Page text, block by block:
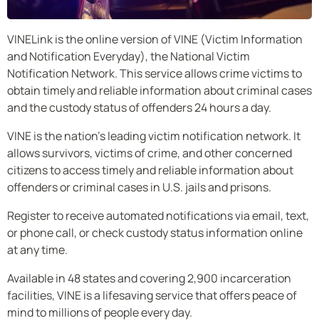
VINELink is the online version of VINE (Victim Information
and Notification Everyday), the National Victim
Notification Network. This service allows crime victims to
obtain timely and reliable information about criminal cases
and the custody status of offenders 24 hours a day.
VINE is the nation’s leading victim notification network. It
allows survivors, victims of crime, and other concerned
citizens to access timely and reliable information about
offenders or criminal cases in U.S. jails and prisons.
Register to receive automated notifications via email, text,
or phone call, or check custody status information online
at any time.
Available in 48 states and covering 2,900 incarceration
facilities, VINE is a lifesaving service that offers peace of
mind to millions of people every day.